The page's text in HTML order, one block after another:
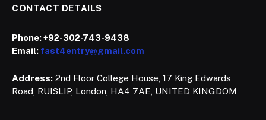
CONTACT DETAILS
Phone:+92-302-743-9438
Email: fast4entry@gmail.com
Address: 2nd Floor College House, 17 King Edwards
Road, RUISLIP, London, HA4 7AE, UNITED KINGDOM